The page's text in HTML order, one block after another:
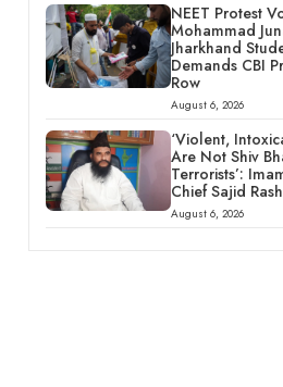
NEET Protest
Mohammad
Jharkhand
Demands CBI
Row
August 6, 2026
‘Violent,
Are Not Shiv
Terrorists’:
Chief Sajid
August 6, 2026